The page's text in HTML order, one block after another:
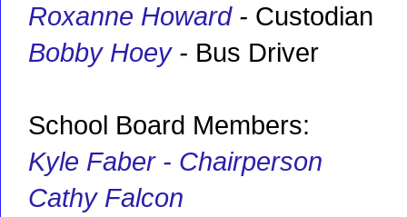
Roxanne Howard- Custodian
Bobby Hoey- Bus Driver
School Board Members:
Kyle Faber - Chairperson
Cathy Falcon